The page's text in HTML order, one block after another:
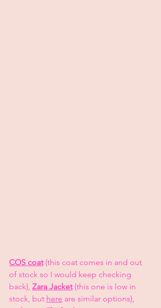
COS coat (this coat comes in and out
of stock so I would keep checking
back), Zara Jacket (this one is low in
stock, but here are similar options),